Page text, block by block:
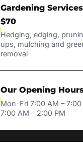
Gardening
$70
Hedging, edging,
ups, mulching and
removal
Our Opening
Mon-Fri 7:00 AM – 7:00
7:00 AM – 2:00 PM